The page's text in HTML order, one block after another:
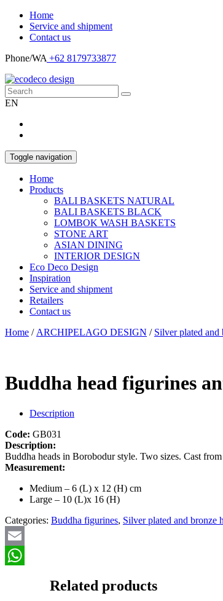
Home
Service and shipment
Contact us
Phone/WA +62 8179733877
EN
Toggle navigation
Home
Products
BALI BASKETS NATURAL
BALI BASKETS BLACK
LOMBOK WASH BASKETS
STONE ART
ASIAN DINING
INTERIOR DESIGN
Eco Deco Design
Inspiration
Service and shipment
Retailers
Contact us
Home / ARCHIPELAGO DESIGN / Silver plated and
Buddha head figurines
Description
Code: GB031
Description:
Buddha heads in Borobodur style. Two sizes. Cast
Measurement:
Medium – 6 (L) x 12 (H) cm
Large – 10 (L)x 16 (H)
Categories: Buddha figurines, Silver plated and bronze
Email
Related products